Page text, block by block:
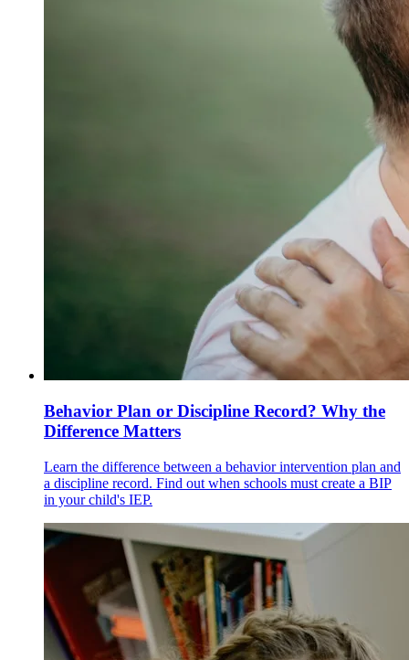
Behavior Plan or Discipline Record? Why the
Difference Matters
Learn the difference between a behavior intervention plan and
a discipline record. Find out when schools must create a BIP
in your child's IEP.